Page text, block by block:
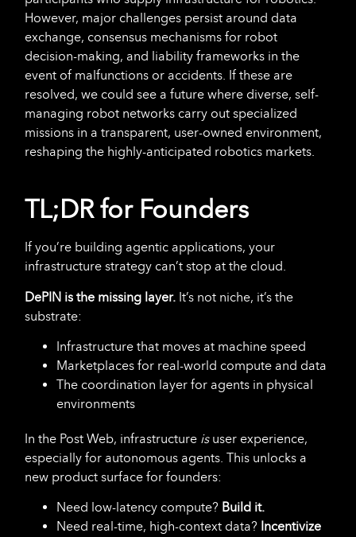
However, major challenges persist around data
exchange, consensus mechanisms for robot
decision-making, and liability frameworks in the
event of malfunctions or accidents. If these are
resolved, we could see a future where diverse, self-
managing robot networks carry out specialized
missions in a transparent, user-owned environment,
reshaping the highly-anticipated robotics markets.
TL;DR for Founders
If you’re building agentic applications, your
infrastructure strategy can’t stop at the cloud.
DePIN is the missing layer. It’s not niche, it’s the
substrate:
Infrastructure that moves at machine speed
Marketplaces for real-world compute and data
The coordination layer for agents in physical
environments
In the Post Web, infrastructure isuser experience,
especially for autonomous agents. This unlocks a
new product surface for founders:
Need low-latency compute? Build it.
Need real-time, high-context data? Incentivize